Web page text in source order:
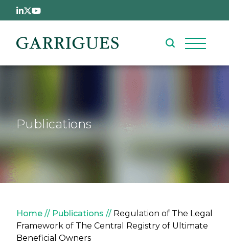
Skip to main content
Publications
Breadcrumb
Home Publications
Regulation of The Legal
Framework of The Central Registry of Ultimate
Beneficial Owners